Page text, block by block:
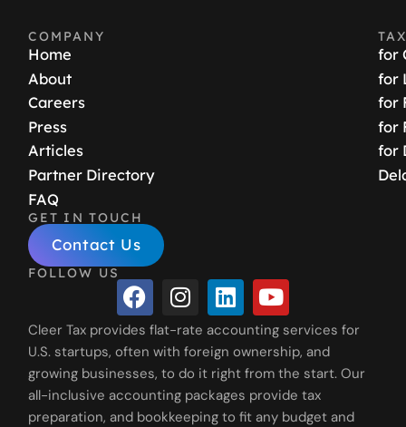
Cleer Tax provides flat-rate accounting services for
U.S. startups, often with foreign ownership, and
growing businesses, to do it right from the start. Our
all-inclusive accounting packages provide tax
preparation, and bookkeeping to fit any budget and
COMPANY
Home
About
Careers
Press
Articles
Partner Directory
FAQ
for
for
for
for
for
GET IN TOUCH
Contact Us
FOLLOW US